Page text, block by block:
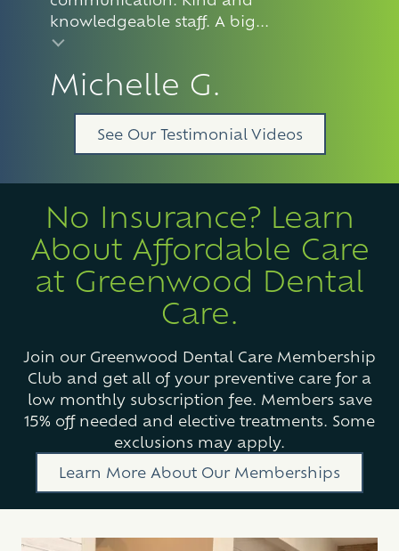
knowledgeable staff. A big...
Michelle G.
See Our Testimonial Videos
No Insurance? Learn
About Affordable Care
at Greenwood Dental
Care.
Join our Greenwood Dental Care Membership
Club and get all of your preventive care for a
low monthly subscription fee. Members save
15% off needed and elective treatments. Some
exclusions may apply.
Learn More About Our Memberships